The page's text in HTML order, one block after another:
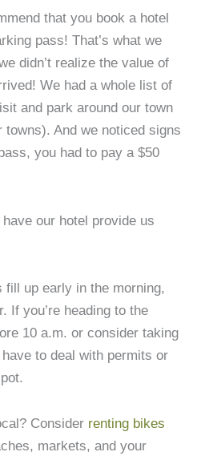
that you book a hotel
pass! That’s what we
didn’t realize the value of
We had a whole list of
and park around our town
towns). And we noticed signs
you had to pay a $50
our hotel provide us
fill up early in the morning,
If you’re heading to the
10 a.m. or consider taking
to deal with permits or
Consider renting bikes
markets, and your